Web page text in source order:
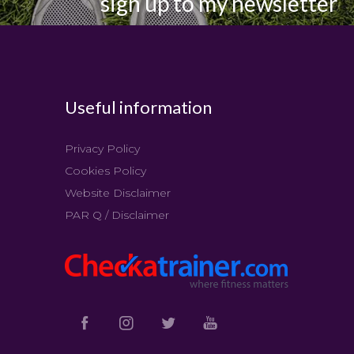
Useful information
Privacy Policy
Cookies Policy
Website Disclaimer
PAR Q / Disclaimer